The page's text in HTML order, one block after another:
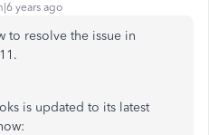
years ago
to resolve the issue in
is updated to its latest